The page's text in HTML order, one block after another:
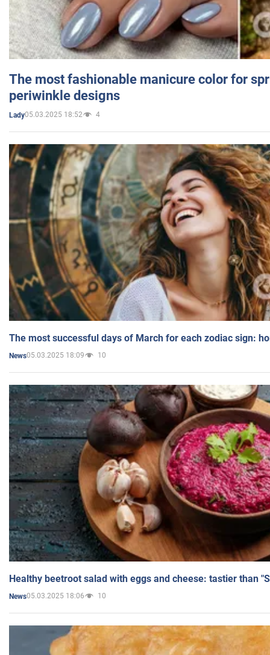
The most fashionable manicure color for
periwinkle designs
Lady05.03.2025 18:52 4
The most successful days of March for each zodiac sign:
News05.03.2025 18:09 10
Healthy beetroot salad with eggs and cheese: tastier than
News05.03.2025 18:06 10